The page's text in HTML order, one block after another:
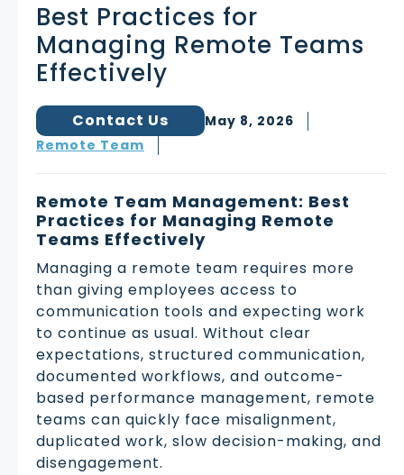
Best Practices for
Managing Remote Teams
Effectively
Contact Us
May 8, 2026
Remote Team
Remote Team Management: Best
Practices for Managing Remote
Teams Effectively
Managing a remote team requires more
than giving employees access to
communication tools and expecting work
to continue as usual. Without clear
expectations, structured communication,
documented workflows, and outcome-
based performance management, remote
teams can quickly face misalignment,
duplicated work, slow decision-making, and
disengagement.